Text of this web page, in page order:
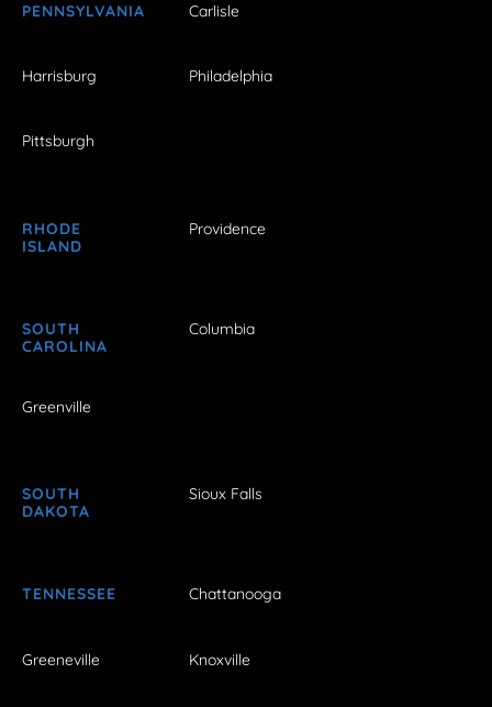
PENNSYLVANIA Carlisle
Harrisburg Philadelphia
Pittsburgh
RHODE
ISLAND
Providence
SOUTH
CAROLINA
Columbia
Greenville
SOUTH
DAKOTA
Sioux Falls
TENNESSEE Chattanooga
Greeneville Knoxville